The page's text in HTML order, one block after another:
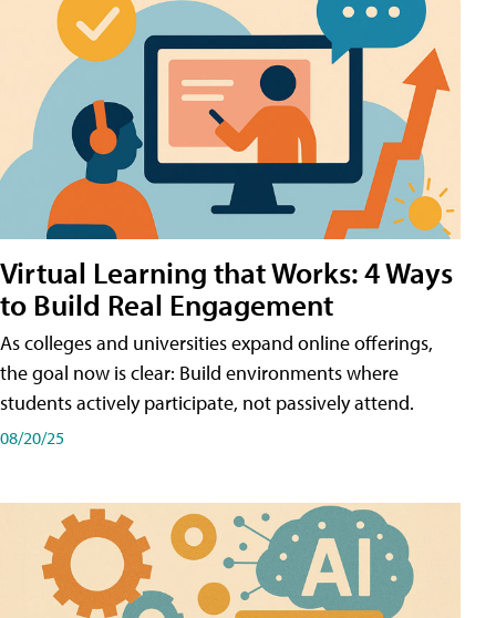
Virtual Learning that Works: 4 Ways
to Build Real Engagement
As colleges and universities expand online offerings,
the goal now is clear: Build environments where
students actively participate, not passively attend.
08/20/25